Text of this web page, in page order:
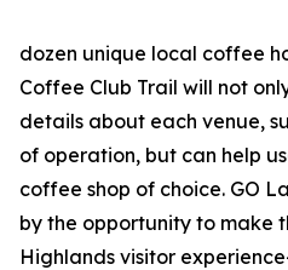
dozen unique local coffee
Coffee Club Trail will not
details about each venue,
of operation, but can help
coffee shop of choice. GO
by the opportunity to make
Highlands visitor